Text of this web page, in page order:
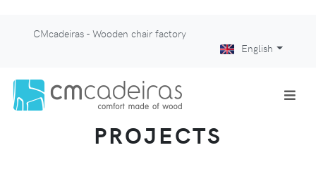
CMcadeiras - Wooden chair factory
English
PROJECTS